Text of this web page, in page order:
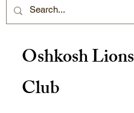
Oshkosh Lions
Club